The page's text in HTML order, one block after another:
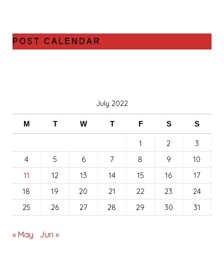
POST CALENDAR
July 2022
M T W T F S S
1 2
3
4
5 6 7 8 9
10
11
12 13 14 15 16
17
18
19 20 21 22 23
24
25
26 27 28 29 30 31
« May Jun »